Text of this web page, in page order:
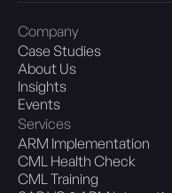
Company
Case Studies
About Us
Insights
Events
Services
ARM Implementation
CML Health Check
CML Training